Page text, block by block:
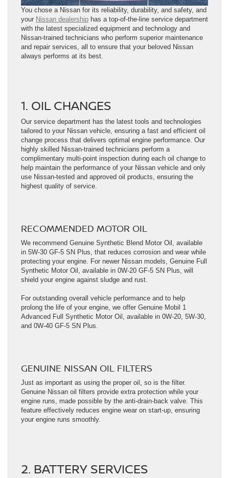
You chose a Nissan for its reliability, durability, and safety, and
your Nissan dealership has a top-of-the-line service department
with the latest specialized equipment and technology and
Nissan-trained technicians who perform superior maintenance
and repair services, all to ensure that your beloved Nissan
always performs at its best.
1. OIL CHANGES
Our service department has the latest tools and technologies
tailored to your Nissan vehicle, ensuring a fast and efficient oil
change process that delivers optimal engine performance. Our
highly skilled Nissan-trained technicians perform a
complimentary multi-point inspection during each oil change to
help maintain the performance of your Nissan vehicle and only
use Nissan-tested and approved oil products, ensuring the
highest quality of service.
RECOMMENDED MOTOR OIL
We recommend Genuine Synthetic Blend Motor Oil, available
in 5W-30 GF-5 SN Plus, that reduces corrosion and wear while
protecting your engine. For newer Nissan models, Genuine Full
Synthetic Motor Oil, available in 0W-20 GF-5 SN Plus, will
shield your engine against sludge and rust.
For outstanding overall vehicle performance and to help
prolong the life of your engine, we offer Genuine Mobil 1
Advanced Full Synthetic Motor Oil, available in 0W-20, 5W-30,
and 0W-40 GF-5 SN Plus.
GENUINE NISSAN OIL FILTERS
Just as important as using the proper oil, so is the filter.
Genuine Nissan oil filters provide extra protection while your
engine runs, made possible by the anti-drain-back valve. This
feature effectively reduces engine wear on start-up, ensuring
your engine runs smoothly.
2. BATTERY SERVICES